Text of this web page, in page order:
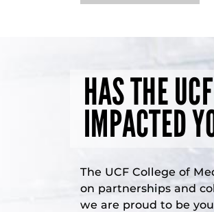
HAS THE
IMPACTED
The UCF College of
on partnerships and
we are proud to be